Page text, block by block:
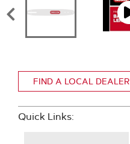
FIND A LOCAL DEALER
Quick Links: